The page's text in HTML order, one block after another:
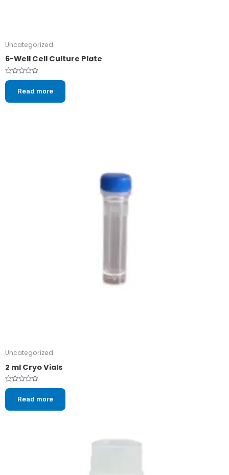
Uncategorized
6-Well Cell Culture Plate
Rated
0
of
5
Read more
Uncategorized
2 ml Cryo Vials
Rated
0
of
5
Read more